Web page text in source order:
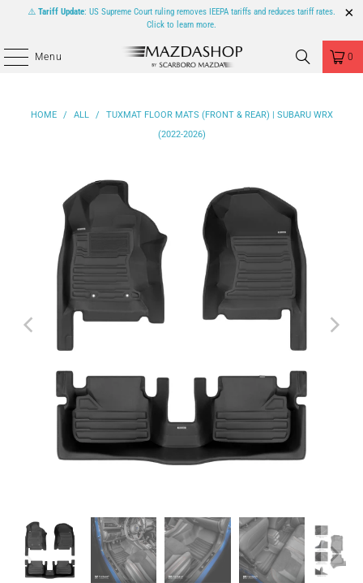
⚠️ Tariff Update: US Supreme Court ruling removes IEEPA tariffs and reduces tariff rates.
Click to learn more.
Menu 0
HOME / ALL /
TUXMAT FLOOR MATS (FRONT & REAR) | SUBARU WRX
(2022-2026)